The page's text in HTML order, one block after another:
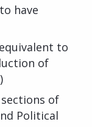
have
to
of
of
Political